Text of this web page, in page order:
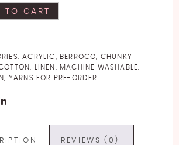
TO CART
ACRYLIC BERROCO
CHUNKY
LINEN MACHINE WASHABLE
YARNS FOR PRE-ORDER
REVIEWS (0)